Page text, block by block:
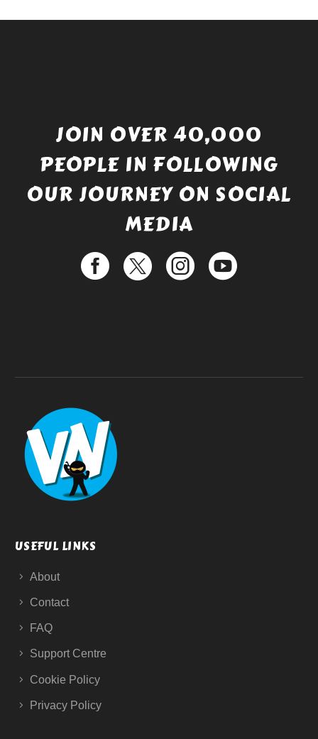
JOIN OVER 40,000
PEOPLE IN FOLLOWING
OUR JOURNEY ON SOCIAL
MEDIA
USEFUL LINKS
About
Contact
FAQ
Support Centre
Cookie Policy
Privacy Policy